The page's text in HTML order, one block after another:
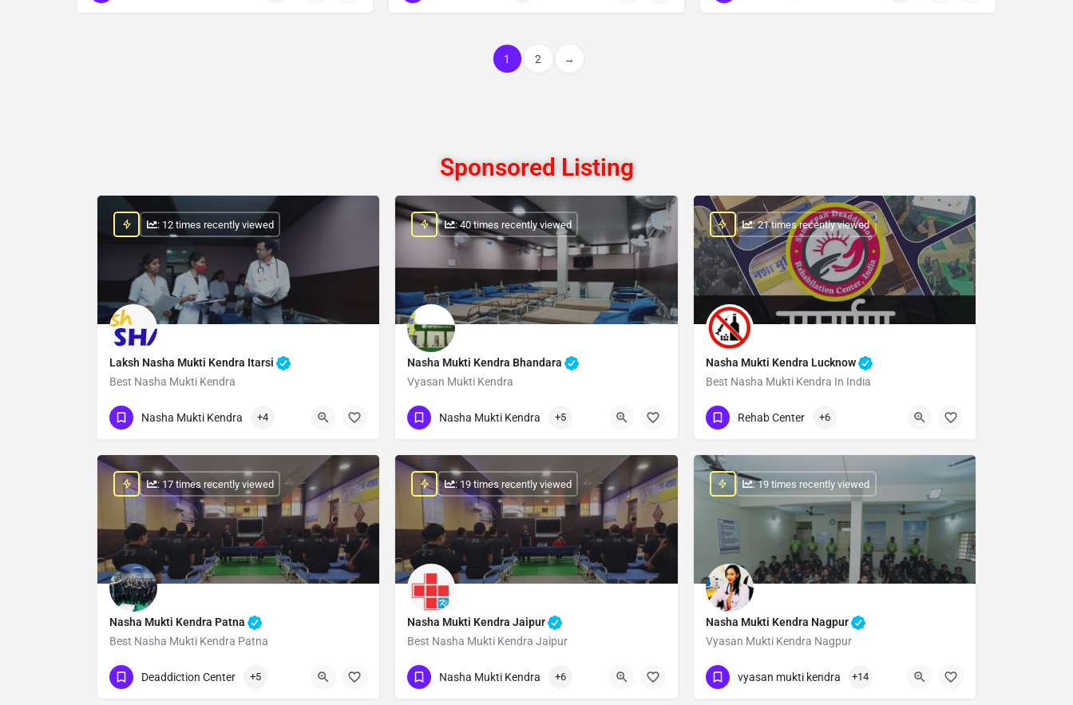
1 2 →
Sponsored Listing
Laksh Nasha Mukti Kendra Itarsi
Best Nasha Mukti Kendra
Show Number
: 12 times recently viewed
Nasha Mukti Kendra +4
Nasha Mukti Kendra Bhandara
Vyasan Mukti Kendra
Show Number
: 40 times recently viewed
Nasha Mukti Kendra +5
Nasha Mukti Kendra Lucknow
Best Nasha Mukti Kendra In India
Show Number
: 21 times recently viewed
Rehab Center +6
Nasha Mukti Kendra Patna
Best Nasha Mukti Kendra Patna
Show Number
: 17 times recently viewed
Deaddiction Center +5
Nasha Mukti Kendra Jaipur
Best Nasha Mukti Kendra Jaipur
Show Number
: 19 times recently viewed
Nasha Mukti Kendra +6
Nasha Mukti Kendra Nagpur
Vyasan Mukti Kendra Nagpur
Show Number
: 19 times recently viewed
vyasan mukti kendra +14